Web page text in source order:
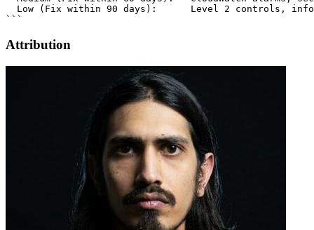
Attribution